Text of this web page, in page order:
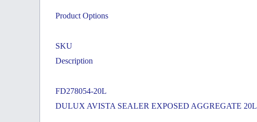
Product Options
SKU
Description
FD278054-20L
DULUX AVISTA SEALER EXPOSED AGGREGATE 20L